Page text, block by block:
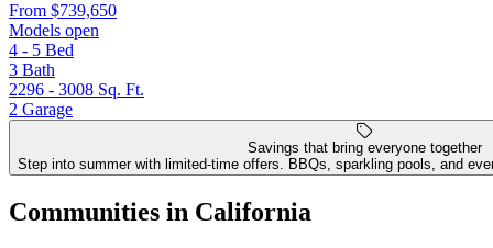
From $739,650
Models open
4 - 5 Bed
3 Bath
2296 - 3008 Sq. Ft.
2 Garage
Savings that bring everyone together
Step into summer with limited-time offers. BBQs, sparkling pools, and
Communities in California